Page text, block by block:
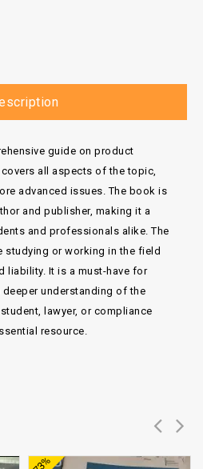
guide on product
all aspects of the topic,
advanced issues. The book is
and publisher, making it a
and professionals alike. The
or working in the field
liability. It is a must-have for
understanding of the
lawyer, or compliance
resource.